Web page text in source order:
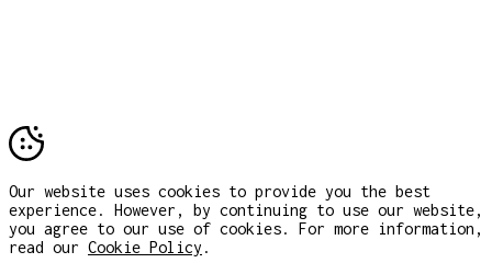
Our website uses cookies to provide you the best
experience. However, by continuing to use our website,
you agree to our use of cookies. For more information,
read our Cookie Policy .